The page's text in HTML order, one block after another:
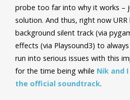
probe too far into why it works –
solution. And thus, right now URR
background silent track (via
effects (via Playsound3) to
run into serious issues with this
for the time being while Nik and
the official soundtrack.